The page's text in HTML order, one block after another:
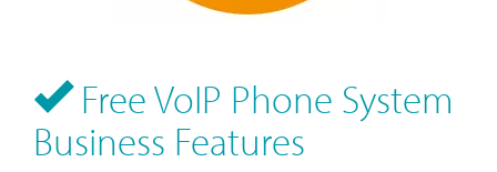
Free VoIP Phone System
Business Features